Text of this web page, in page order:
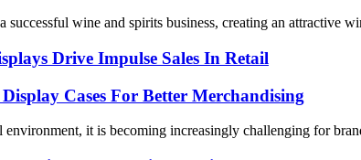
successful wine and spirits business, creating an attractive
Drive Impulse Sales In Retail
Cases For Better Merchandising
environment, it is becoming increasingly challenging for